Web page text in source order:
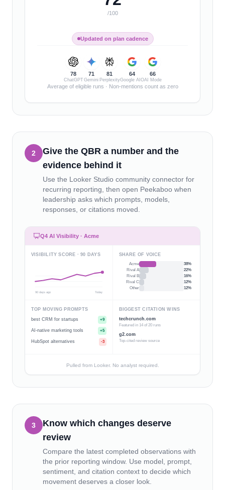
/100
Updated on plan cadence
78
ChatGPT
71
Gemini
81
Perplexity
64
Google AIO
66
AI Mode
Average of eligible runs · Non-mentions count as zero
2
Give the QBR a number and the
evidence behind it
Use the Looker Studio community connector for
recurring reporting, then open Peekaboo when
leadership asks which prompts, models,
responses, or citations moved.
Q4 AI Visibility · Acme
VISIBILITY SCORE · 90 DAYS
90 days ago Today
SHARE OF VOICE
Acme 38%
Rival A
22%
Rival B
16%
Rival C
12%
Other
12%
TOP MOVING PROMPTS
best CRM for startups +9
AI-native marketing tools +5
HubSpot alternatives -3
BIGGEST CITATION WINS
techcrunch.com
Featured in 14 of 20 runs
g2.com
Top-cited review source
Pulled from Looker. No analyst required.
3
Know which changes deserve
review
Compare the latest completed observations with
the prior reporting window. Use model, prompt,
sentiment, and citation context to decide which
movement deserves a closer look.